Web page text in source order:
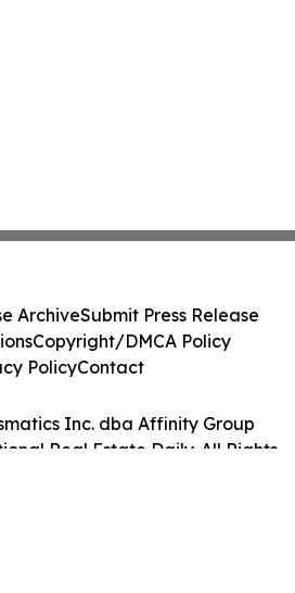
Inc. dba Affinity Group
Real Estate Daily. All Rights
ArchiveSubmit Press Release
Copyright/DMCA Policy
PolicyContact